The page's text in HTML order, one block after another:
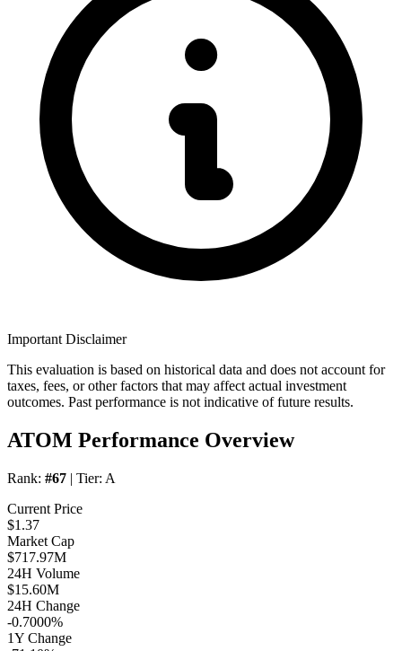
Important Disclaimer
This evaluation is based on historical data and does not account for
taxes, fees, or other factors that may affect actual investment
outcomes. Past performance is not indicative of future results.
ATOM Performance Overview
Rank: #67 | Tier: A
Current Price
$1.37
Market Cap
$717.97M
24H Volume
$15.60M
24H Change
-0.7000%
1Y Change